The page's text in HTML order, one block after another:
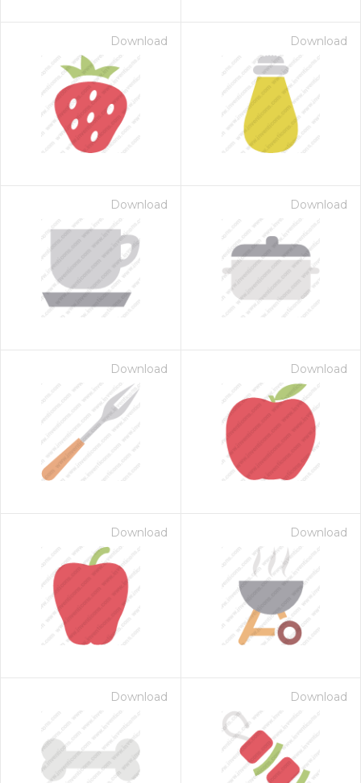
Download Download
Download Download
Download Download
Download Download
Download Download